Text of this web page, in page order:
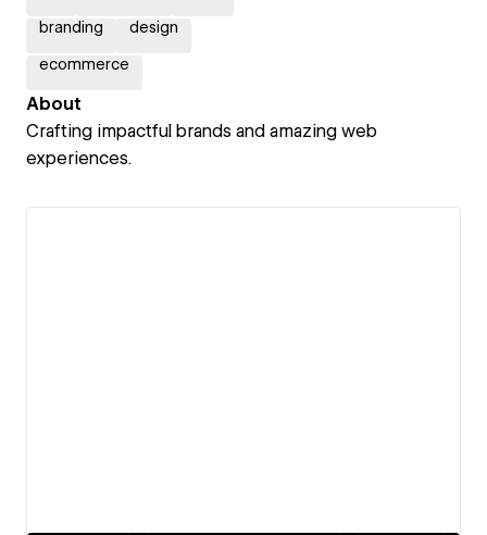
branding design
ecommerce
About
Crafting impactful brands and amazing web
experiences.